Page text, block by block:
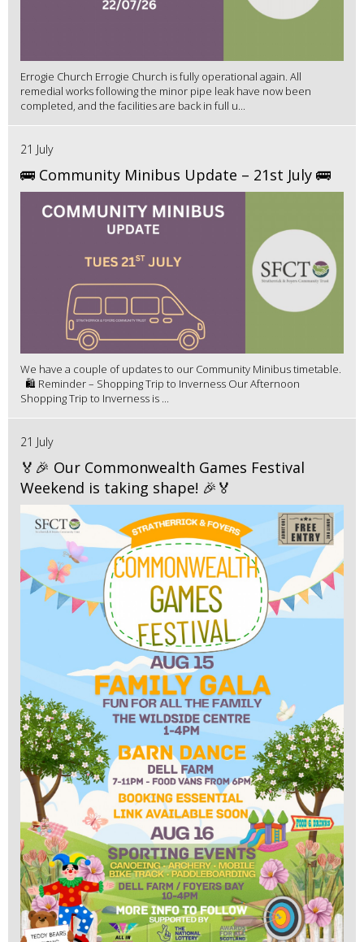
Errogie Church Errogie Church is fully operational again. All
remedial works following the minor pipe leak have now been
completed, and the facilities are back in full u...
21 July
🚌 Community Minibus Update – 21st July 🚌
We have a couple of updates to our Community Minibus timetable.
🛍️ Reminder – Shopping Trip to Inverness Our Afternoon
Shopping Trip to Inverness is ...
21 July
🏅🎉 Our Commonwealth Games Festival
Weekend is taking shape! 🎉🏅